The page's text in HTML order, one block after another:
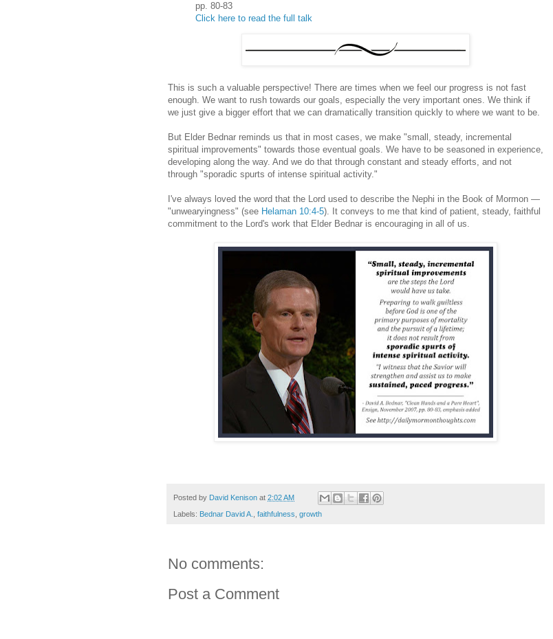
pp. 80-83
Click here to read the full talk
This is such a valuable perspective! There are times when we feel our progress is not fast
enough. We want to rush towards our goals, especially the very important ones. We think if
we just give a bigger effort that we can dramatically transition quickly to where we want to be.
But Elder Bednar reminds us that in most cases, we make "small, steady, incremental
spiritual improvements" towards those eventual goals. We have to be seasoned in experience,
developing along the way. And we do that through constant and steady efforts, and not
through "sporadic spurts of intense spiritual activity."
I've always loved the word that the Lord used to describe the Nephi in the Book of Mormon —
"unwearyingness" (see Helaman 10:4-5). It conveys to me that kind of patient, steady, faithful
commitment to the Lord's work that Elder Bednar is encouraging in all of us.
Posted by David Kenison at 2:02 AM
Labels: Bednar David A. faithfulness growth
No comments:
Post a Comment